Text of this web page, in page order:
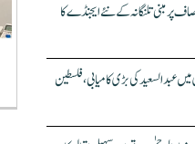
پر مبنی تلنگانہ کے نئے ایجنڈے کا
عبدالسعید کی بڑی کامیابی، فلسطین